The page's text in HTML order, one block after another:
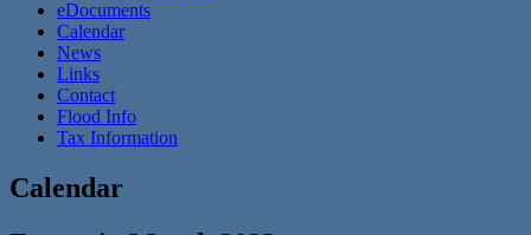
eDocuments
Calendar
News
Links
Contact
Flood Info
Tax Information
Calendar